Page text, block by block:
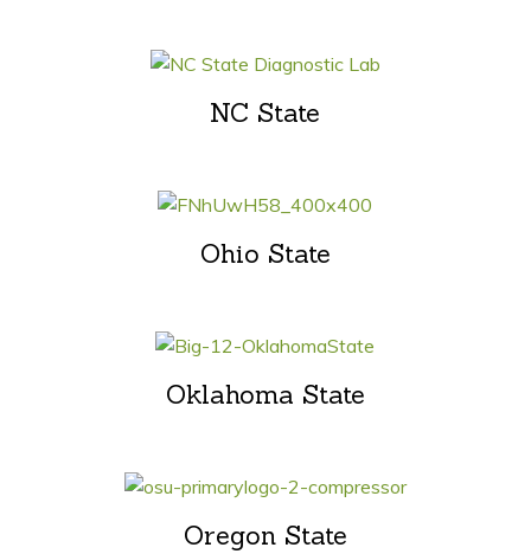
NC State
Ohio State
Oklahoma State
Oregon State